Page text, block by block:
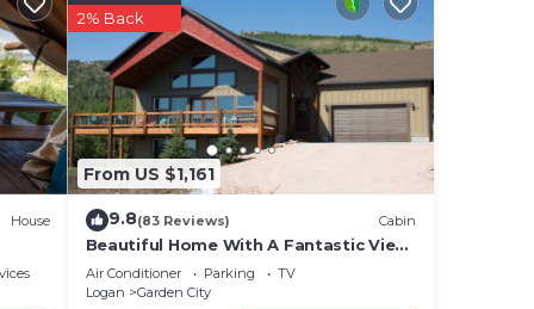
House
From US $1,161
2% Back
9.8(83 Reviews) Cabin
Beautiful Home With A Fantastic View
~ Perfect For Family Reunions ~ Sleeps
30
Air Conditioner Parking
TV
Logan
Garden City